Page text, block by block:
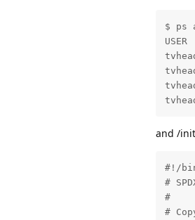
$ ps
and /
#!/
#
#
#